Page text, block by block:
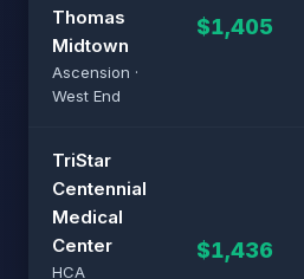
Thomas
Midtown
Ascension ·
West End
$1,405
TriStar
Centennial
Medical
Center
HCA
$1,436